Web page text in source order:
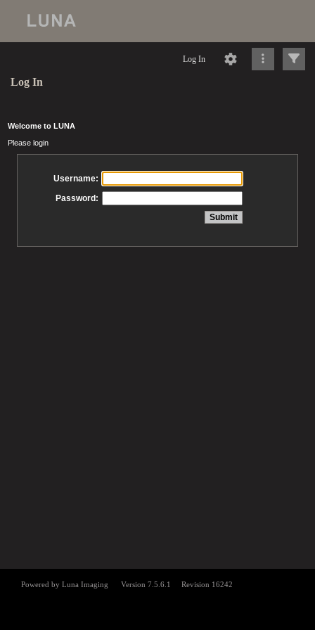
Log In
Log In
Welcome to LUNA
Please login
Username:
Password: